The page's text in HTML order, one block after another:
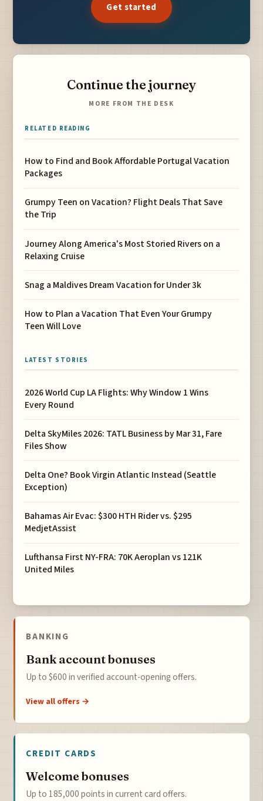
Get started
Continue the journey
MORE FROM THE DESK
RELATED READING
How to Find and Book Affordable Portugal Vacation
Packages
Grumpy Teen on Vacation? Flight Deals That Save
the Trip
Journey Along America's Most Storied Rivers on a
Relaxing Cruise
Snag a Maldives Dream Vacation for Under 3k
How to Plan a Vacation That Even Your Grumpy
Teen Will Love
LATEST STORIES
2026 World Cup LA Flights: Why Window 1 Wins
Every Round
Delta SkyMiles 2026: TATL Business by Mar 31, Fare
Files Show
Delta One? Book Virgin Atlantic Instead (Seattle
Exception)
Bahamas Air Evac: $300 HTH Rider vs. $295
MedjetAssist
Lufthansa First NY-FRA: 70K Aeroplan vs 121K
United Miles
BANKING
Bank account bonuses
Up to $600 in verified account-opening offers.
View all offers →
CREDIT CARDS
Welcome bonuses
Up to 185,000 points in current card offers.